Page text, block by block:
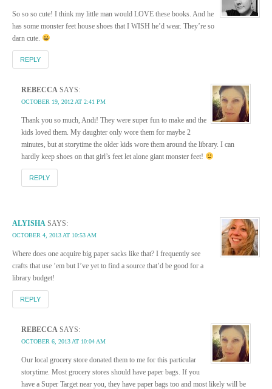
So so so cute! I think my little man would LOVE these books. And he
has some monster feet house shoes that I WISH he’d wear. They’re so
darn cute.
REPLY
REBECCA SAYS:
OCTOBER 19, 2012 AT 2:41 PM
Thank you so much, Andi! They were super fun to make and the
kids loved them. My daughter only wore them for maybe 2
minutes, but at storytime the older kids wore them around the library. I can
hardly keep shoes on that girl’s feet let alone giant monster feet!
REPLY
ALYISHA SAYS:
OCTOBER 4, 2013 AT 10:53 AM
Where does one acquire big paper sacks like that? I frequently see
crafts that use ’em but I’ve yet to find a source that’d be good for a
library budget!
REPLY
REBECCA SAYS:
OCTOBER 6, 2013 AT 10:04 AM
Our local grocery store donated them to me for this particular
storytime. Most grocery stores should have paper bags. If you
have a Super Target near you, they have paper bags too and most likely will be